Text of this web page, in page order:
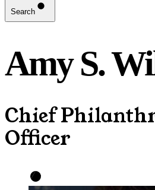
Search
Amy S.
Chief
Officer